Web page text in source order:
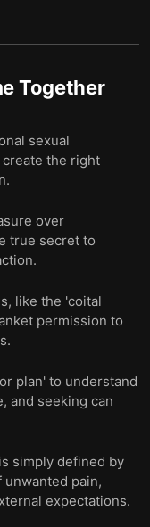
Together
sexual
the right
over
true secret to
like the 'coital
permission to
plan' to understand
and seeking can
simply defined by
unwanted pain,
expectations.